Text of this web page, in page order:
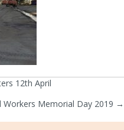
12th April
Workers Memorial Day 2019 →